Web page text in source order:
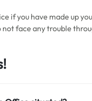
if you have made up
face any trouble